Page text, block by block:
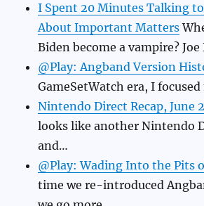
I Spent 20 Minutes Talking to
About Important Matters
Biden become a vampire?
@Play: Angband Version
GameSetWatch era, I
Nintendo Direct Recap, June
looks like another Nintendo
and…
@Play: Wading Into the Pits
time we re-introduced